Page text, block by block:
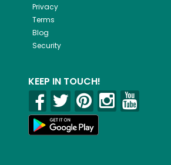
Privacy
Terms
Blog
Security
KEEP IN TOUCH!